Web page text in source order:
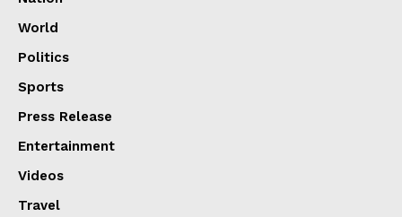
World
Politics
Sports
Press Release
Entertainment
Videos
Travel